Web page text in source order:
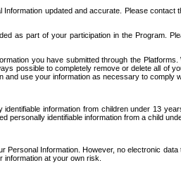
updated and accurate. Please
as part of your participation in the Program.
you have submitted through the
possible to completely remove or delete all
use your information as necessary to comply
information from children under 13
identifiable information from a child
Information. However, no electronic
at your own risk.